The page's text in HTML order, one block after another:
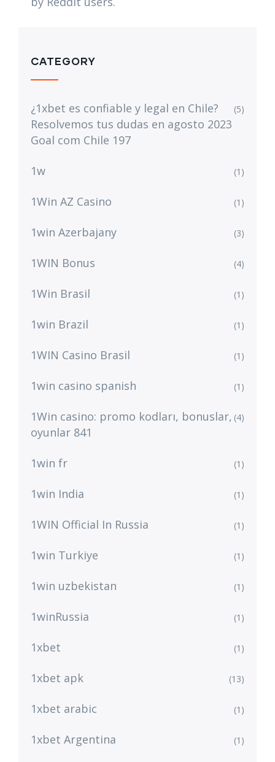
CATEGORY
¿1xbet es confiable y legal en Chile?
Resolvemos tus dudas en agosto 2023
Goal com Chile 197
(5)
1w (1)
1Win AZ Casino (1)
1win Azerbajany (3)
1WIN Bonus (4)
1Win Brasil (1)
1win Brazil (1)
1WIN Casino Brasil (1)
1win casino spanish (1)
1Win casino: promo kodları, bonuslar,
oyunlar 841
(4)
1win fr (1)
1win India (1)
1WIN Official In Russia (1)
1win Turkiye (1)
1win uzbekistan (1)
1winRussia (1)
1xbet (1)
1xbet apk (13)
1xbet arabic (1)
1xbet Argentina (1)